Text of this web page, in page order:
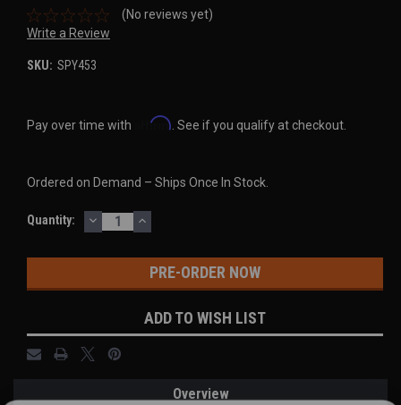
(No reviews yet)
Write a Review
SKU: SPY453
Pay over time with Affirm. See if you qualify at checkout.
Ordered on Demand – Ships Once In Stock.
Current
Quantity: DECREASE
QUANTITY:
INCREASE
QUANTITY:
ADD TO WISH LIST
Overview